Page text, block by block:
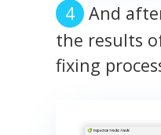
And
the results
fixing